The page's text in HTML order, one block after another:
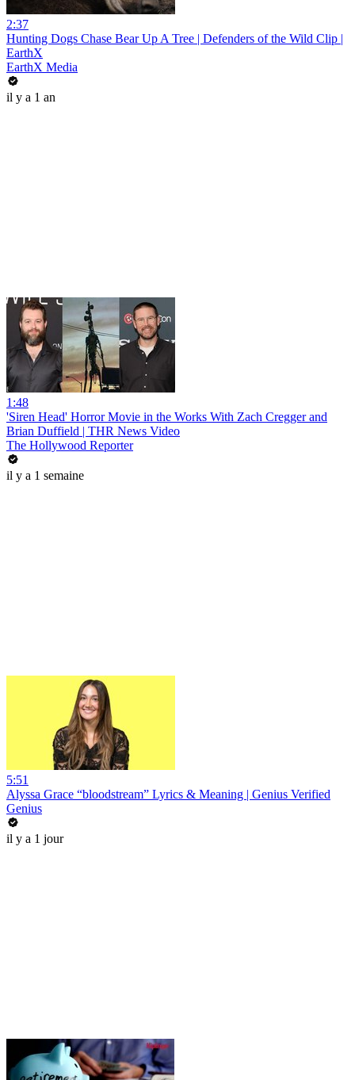
2:37
Hunting Dogs Chase Bear Up A Tree | Defenders of the Wild Clip |
EarthX
EarthX Media
il y a 1 an
1:48
'Siren Head' Horror Movie in the Works With Zach Cregger and
Brian Duffield | THR News Video
The Hollywood Reporter
il y a 1 semaine
5:51
Alyssa Grace “bloodstream” Lyrics & Meaning | Genius Verified
Genius
il y a 1 jour